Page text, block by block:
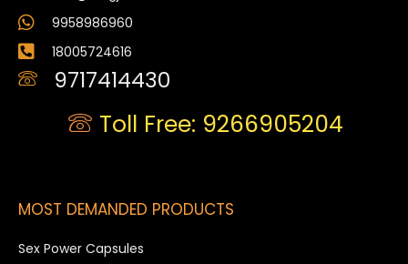
9958986960
18005724616
9717414430
Toll Free: 9266905204
MOST DEMANDED PRODUCTS
Sex Power Capsules